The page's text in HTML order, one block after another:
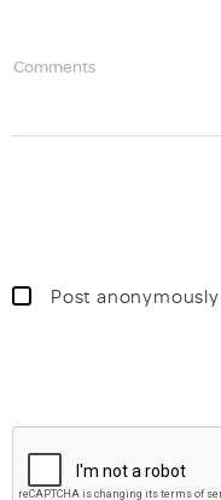
Comments
Post anonymously